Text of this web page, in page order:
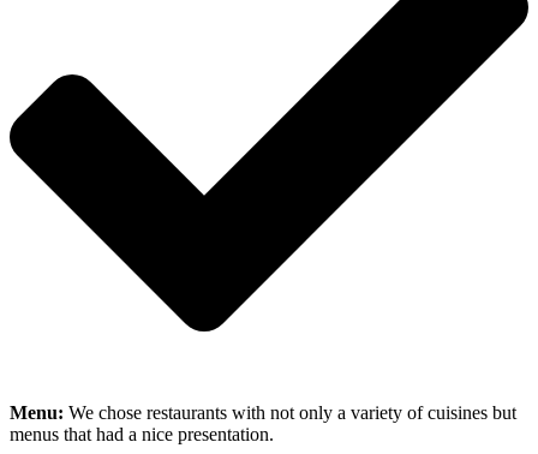
Menu: We chose restaurants with not only a variety of cuisines but
menus that had a nice presentation.